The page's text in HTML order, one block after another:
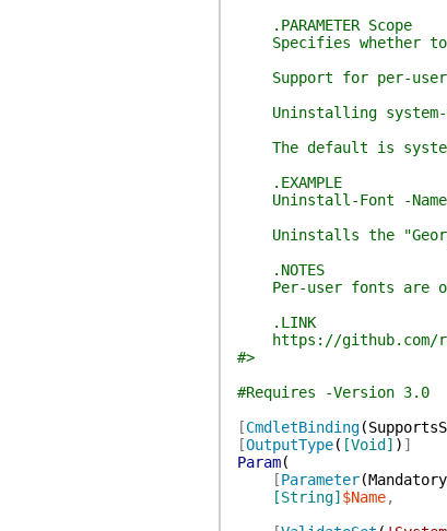
.PARAMETER Scope
Specifies whether to
Support for per-user
Uninstalling system-
The default is
.EXAMPLE
Uninstall-Font -Name
Uninstalls the
.NOTES
Per-user fonts are
.LINK
https://github.com/
#>
#Requires -Version 3.0
[CmdletBinding(
[OutputType( [Void] ) ]
Param(
[Parameter(Mandatory
[String] $Name,